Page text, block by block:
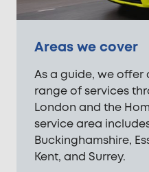
Areas we cover
As a guide, we offer
range of services
London and the
service area
Buckinghamshire,
Kent, and Surrey.